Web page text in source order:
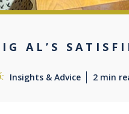
AL’S
Insights & Advice 2 min